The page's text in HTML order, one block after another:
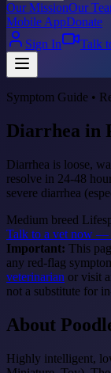
Our MissionOur
Mobile AppDonate
Sign In
Talk
Symptom Guide •
Diarrhea in
Diarrhea is loose,
resolve in 24-48
severe diarrhea
Medium breed
Talk to a vet now —
Important: This
any red-flag
veterinarian or visit
not a substitute for
About
Highly intelligent,